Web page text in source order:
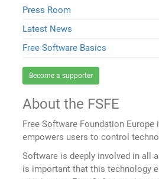
Press Room
Latest News
Free Software Basics
Become a supporter
About the FSFE
Free Software Foundation Europe
empowers users to control
Software is deeply involved in all
is important that this technology